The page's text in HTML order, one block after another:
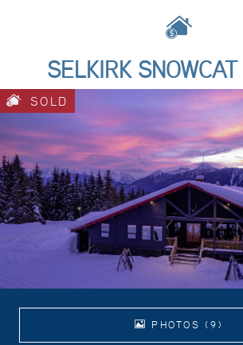
SELKIRK
SOLD
PHOTOS (9)